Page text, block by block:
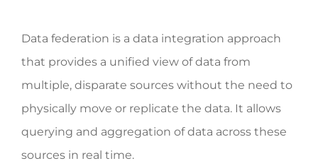
Data federation is a data integration approach
that provides a unified view of data from
multiple, disparate sources without the need to
physically move or replicate the data. It allows
querying and aggregation of data across these
sources in real time.